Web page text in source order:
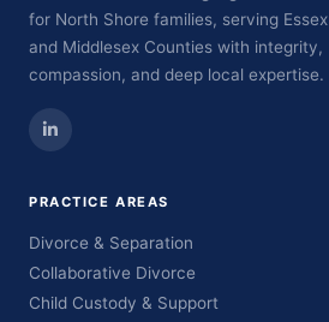
for North Shore families, serving Essex
and Middlesex Counties with integrity,
compassion, and deep local expertise.
PRACTICE AREAS
Divorce & Separation
Collaborative Divorce
Child Custody & Support